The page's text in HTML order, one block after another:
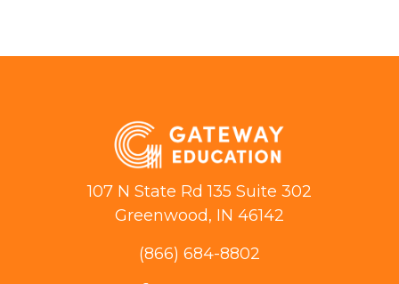
107 N State Rd 135 Suite 302
Greenwood, IN 46142
(866) 684-8802